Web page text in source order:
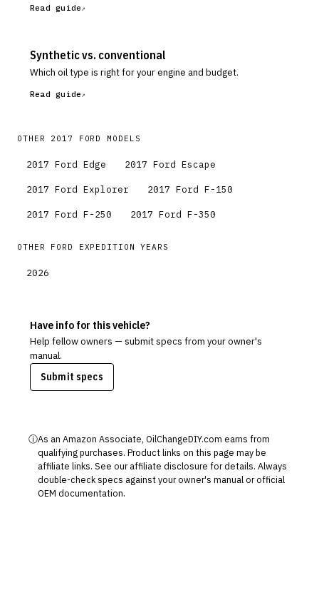
Read guide
Synthetic vs. conventional
Which oil type is right for your engine and budget.
Read guide
OTHER 2017 FORD MODELS
2017 Ford Edge 2017 Ford Escape
2017 Ford Explorer 2017 Ford F-150
2017 Ford F-250 2017 Ford F-350
OTHER FORD EXPEDITION YEARS
2026
Have info for this vehicle?
Help fellow owners — submit specs from your owner's
manual.
Submit specs
ⓘAs an Amazon Associate, OilChangeDIY.com earns from
qualifying purchases. Product links on this page may be
affiliate links. See our affiliate disclosure for details. Always
double-check specs against your owner's manual or official
OEM documentation.